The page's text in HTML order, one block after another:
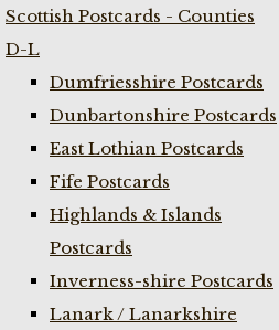
Scottish Postcards - Counties
D-L
Dumfriesshire Postcards
Dunbartonshire Postcards
East Lothian Postcards
Fife Postcards
Highlands & Islands
Postcards
Inverness-shire Postcards
Lanark / Lanarkshire